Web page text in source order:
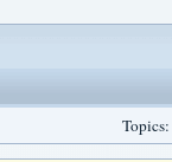
Topics: